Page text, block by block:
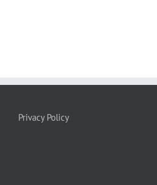
Privacy Policy